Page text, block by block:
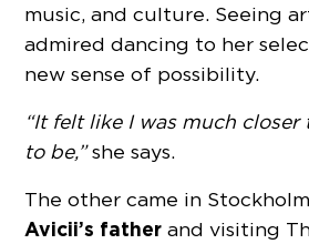
music, and culture. Seeing
admired dancing to her
new sense of possibility.
“It felt like I was much
to be,”she says.
The other came in
Avicii’s father and visiting